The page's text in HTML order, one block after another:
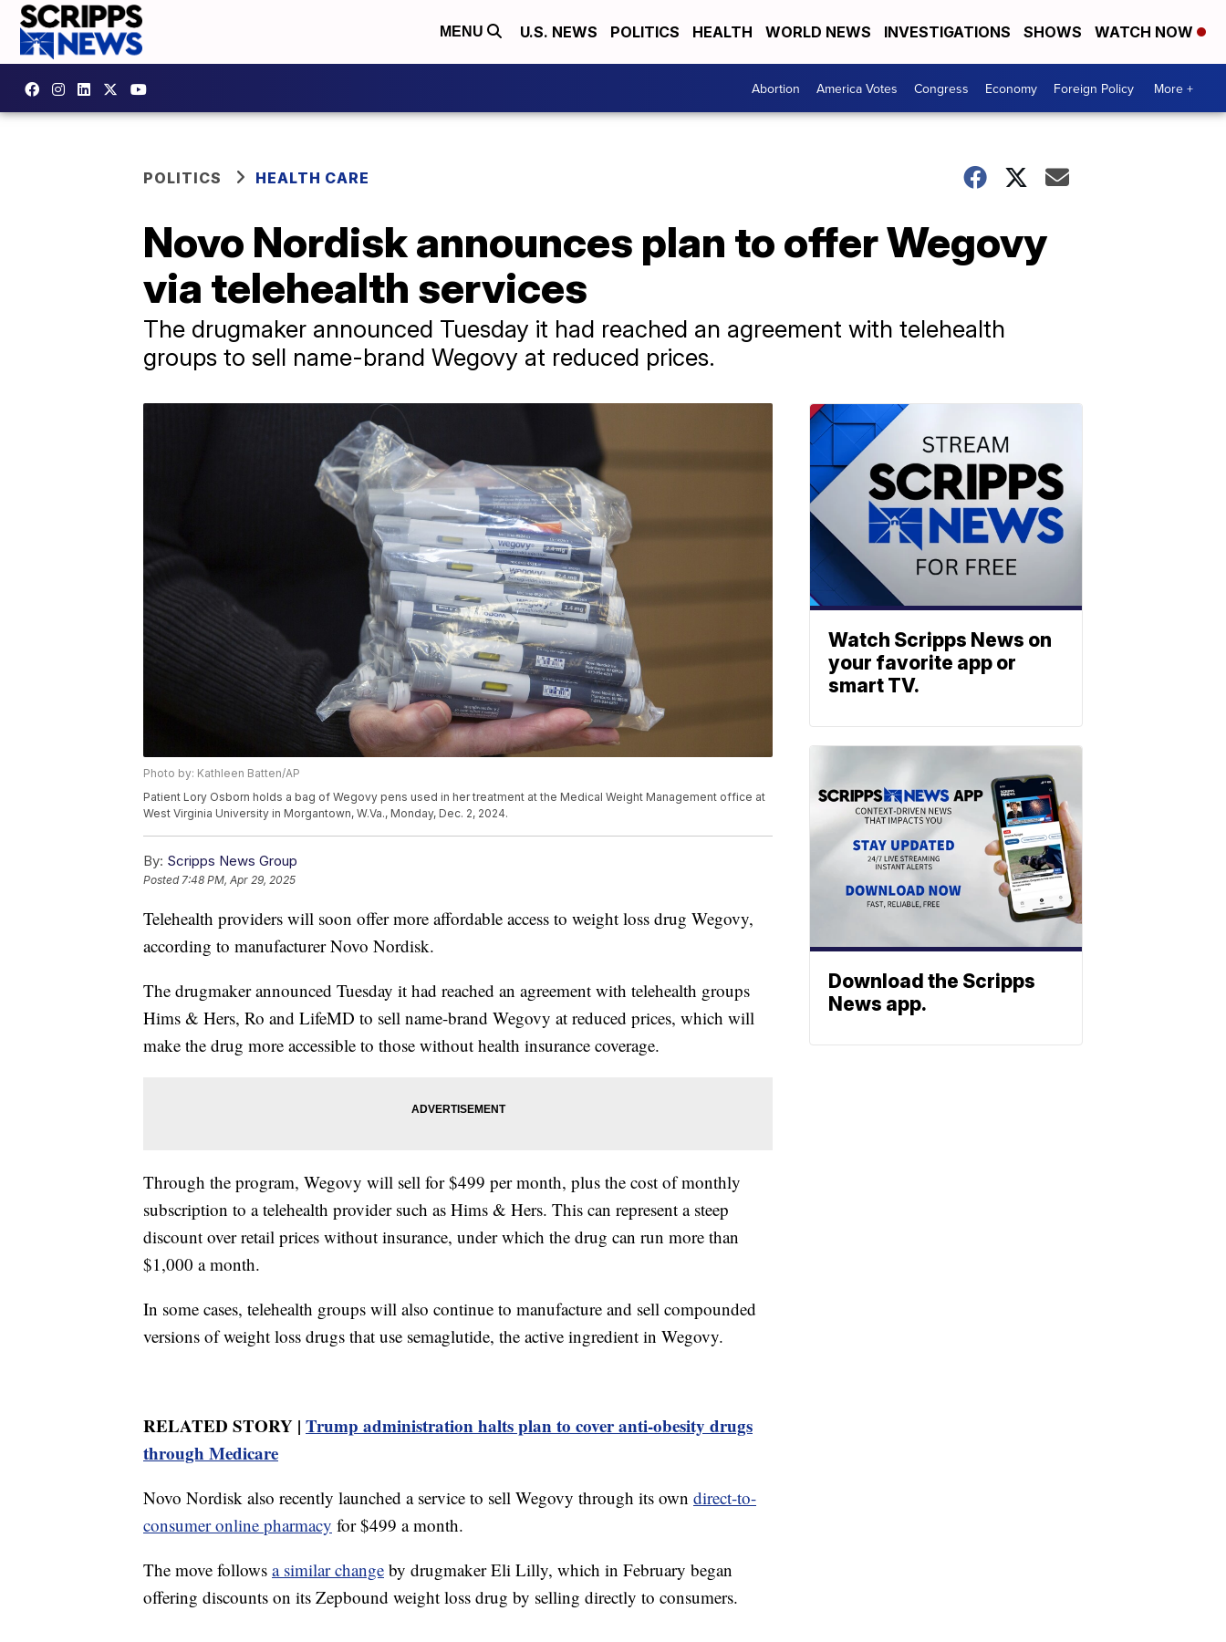
MENU U.S. NEWS POLITICS HEALTH WORLD NEWS INVESTIGATIONS SHOWS WATCH NOW
Abortion America Votes Congress Economy Foreign Policy More +
POLITICS HEALTH CARE
Novo Nordisk announces plan to offer Wegovy
via telehealth services
The drugmaker announced Tuesday it had reached an agreement with telehealth
groups to sell name-brand Wegovy at reduced prices.
Photo by: Kathleen Batten/AP
Patient Lory Osborn holds a bag of Wegovy pens used in her treatment at the Medical Weight Management office at
West Virginia University in Morgantown, W.Va., Monday, Dec. 2, 2024.
By: Scripps News Group
Posted7:48 PM, Apr 29, 2025
Telehealth providers will soon offer more affordable access to weight loss drug Wegovy,
according to manufacturer Novo Nordisk.
The drugmaker announced Tuesday it had reached an agreement with telehealth groups
Hims & Hers, Ro and LifeMD to sell name-brand Wegovy at reduced prices, which will
make the drug more accessible to those without health insurance coverage.
Through the program, Wegovy will sell for $499 per month, plus the cost of monthly
subscription to a telehealth provider such as Hims & Hers. This can represent a steep
discount over retail prices without insurance, under which the drug can run more than
$1,000 a month.
In some cases, telehealth groups will also continue to manufacture and sell compounded
versions of weight loss drugs that use semaglutide, the active ingredient in Wegovy.
RELATED STORY | Trump administration halts plan to cover anti-obesity drugs
through Medicare
Novo Nordisk also recently launched a service to sell Wegovy through its own direct-to-
consumer online pharmacy for $499 a month.
The move follows a similar change by drugmaker Eli Lilly, which in February began
offering discounts on its Zepbound weight loss drug by selling directly to consumers.
Watch Scripps News on
your favorite app or
smart TV.
Download the Scripps
News app.